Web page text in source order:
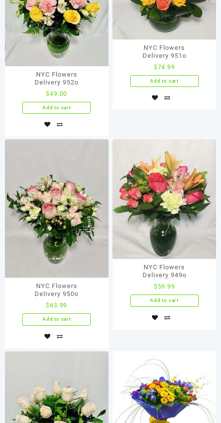
NYC Flowers
Delivery 952o
$49.00
Add to cart
NYC Flowers
Delivery 951o
$74.99
Add to cart
NYC Flowers
Delivery 950o
$63.99
Add to cart
NYC Flowers
Delivery 949o
$ 59.99
Add to cart